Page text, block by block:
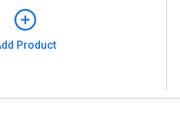
Product